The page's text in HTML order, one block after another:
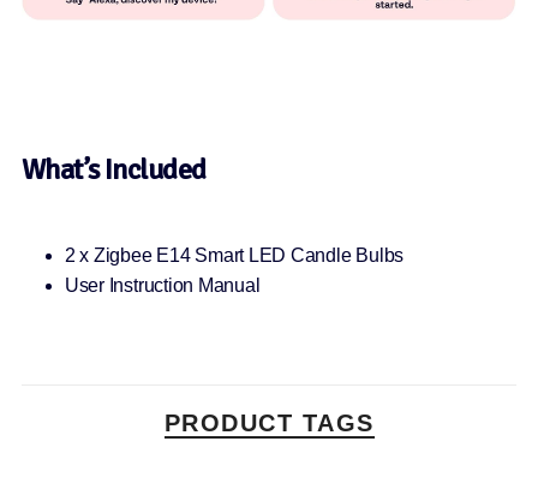
What’s Included
2 x Zigbee E14 Smart LED Candle Bulbs
User Instruction Manual
PRODUCT TAGS